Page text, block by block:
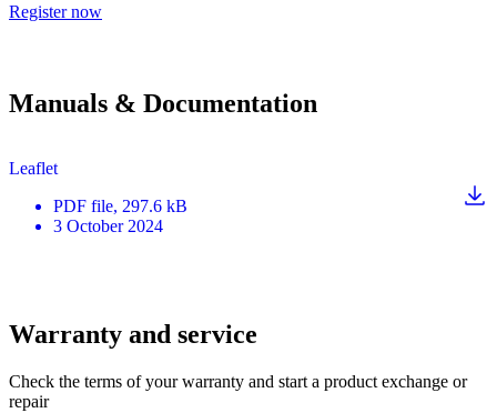
Register now
Manuals & Documentation
Leaflet
PDF file, 297.6 kB
3 October 2024
Warranty and service
Check the terms of your warranty and start a product exchange or
repair